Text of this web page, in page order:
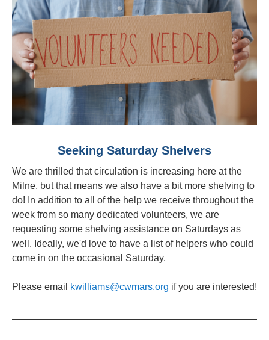
Seeking Saturday Shelvers
We are thrilled that circulation is increasing here at the
Milne, but that means we also have a bit more shelving to
do! In addition to all of the help we receive throughout the
week from so many dedicated volunteers, we are
requesting some shelving assistance on Saturdays as
well. Ideally, we'd love to have a list of helpers who could
come in on the occasional Saturday.
Please email kwilliams@cwmars.org if you are interested!